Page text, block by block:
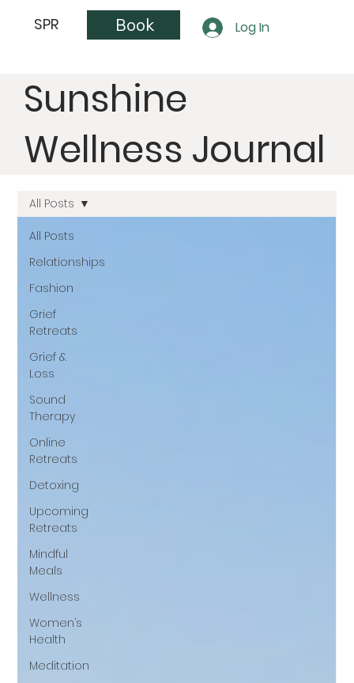
SPR Book Log In
Sunshine
Wellness Journal
All Posts
Relationships
Fashion
Grief
Retreats
Grief &
Loss
Sound
Therapy
Online
Retreats
Detoxing
Upcoming
Retreats
Mindful
Meals
Wellness
Women’s
Health
Meditation
All Posts